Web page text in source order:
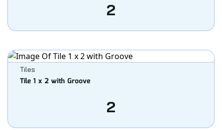
2
Tiles
Tile 1 x 2 with Groove
2